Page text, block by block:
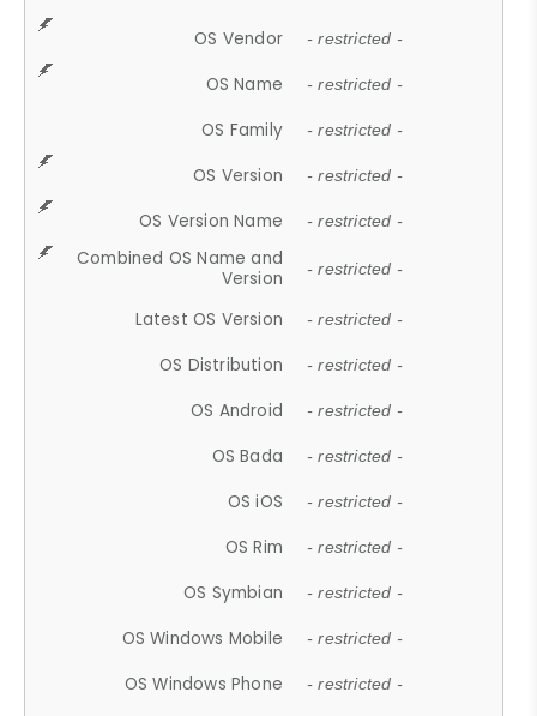
OS Vendor - restricted -
OS Name - restricted -
OS Family - restricted -
OS Version - restricted -
OS Version Name - restricted -
Combined OS Name and
Version
- restricted -
Latest OS Version - restricted -
OS Distribution - restricted -
OS Android - restricted -
OS Bada - restricted -
OS iOS - restricted -
OS Rim - restricted -
OS Symbian - restricted -
OS Windows Mobile - restricted -
OS Windows Phone - restricted -